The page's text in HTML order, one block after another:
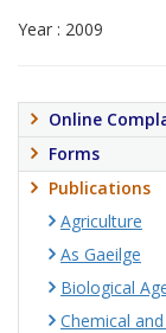
Year : 2009
Online
Forms
Publications
Agriculture
As Gaeilge
Biological
Chemical